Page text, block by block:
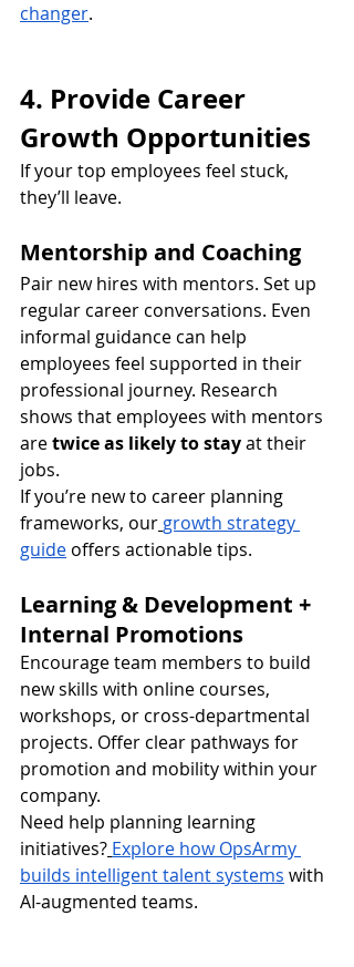
changer.
4. Provide Career
Growth Opportunities
If your top employees feel stuck,
they’ll leave.
Mentorship and Coaching
Pair new hires with mentors. Set up
regular career conversations. Even
informal guidance can help
employees feel supported in their
professional journey. Research
shows that employees with mentors
are twice as likely to stay at their
jobs.
If you’re new to career planning
frameworks, our growth strategy
guide offers actionable tips.
Learning & Development +
Internal Promotions
Encourage team members to build
new skills with online courses,
workshops, or cross-departmental
projects. Offer clear pathways for
promotion and mobility within your
company.
Need help planning learning
initiatives? Explore how OpsArmy
builds intelligent talent systems with
AI-augmented teams.